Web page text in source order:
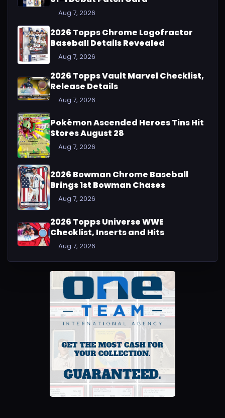
Aug 7, 2026
2026 Topps Chrome Logofractor
Baseball Details Revealed
Aug 7, 2026
2026 Topps Vault Marvel Checklist,
Release Details
Aug 7, 2026
Pokémon Ascended Heroes Tins Hit
Stores August 28
Aug 7, 2026
2026 Bowman Chrome Baseball
Brings 1st Bowman Chases
Aug 7, 2026
2026 Topps Universe WWE
Checklist, Inserts and Hits
Aug 7, 2026